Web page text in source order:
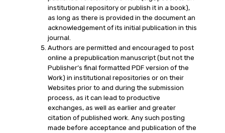
institutional repository or publish it in a book),
as long as there is provided in the document an
acknowledgement of its initial publication in this
journal.
Authors are permitted and encouraged to post
online a prepublication manuscript (but not the
Publisher’s final formatted PDF version of the
Work) in institutional repositories or on their
Websites prior to and during the submission
process, as it can lead to productive
exchanges, as well as earlier and greater
citation of published work. Any such posting
made before acceptance and publication of the